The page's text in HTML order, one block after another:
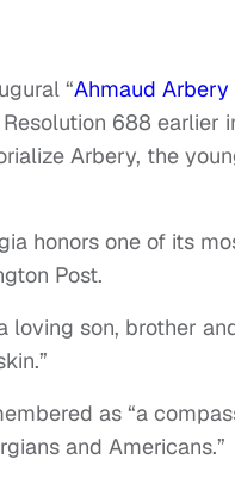
“Ahmaud Arbery
688 earlier
Arbery, the
honors one of its
Post.
son, brother
as “a
and Americans.”